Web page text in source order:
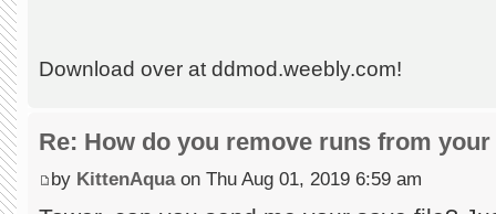
Download over at ddmod.weebly.com!
Re: How do you remove runs from
by KittenAquaon Thu Aug 01, 2019 6:59 am